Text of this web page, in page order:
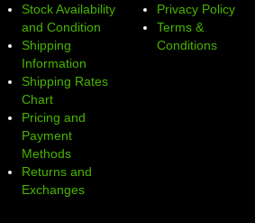
Stock Availability
and Condition
Shipping
Information
Shipping Rates
Chart
Pricing and
Payment
Methods
Returns and
Exchanges
Privacy Policy
Terms &
Conditions